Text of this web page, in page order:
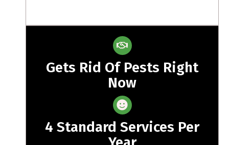
Gets Rid Of Pests Right
Now
4 Standard Services Per